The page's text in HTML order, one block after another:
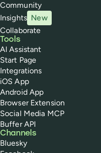
Community
Insights New
Collaborate
Tools
AI Assistant
Start Page
Integrations
iOS App
Android App
Browser Extension
Social Media MCP
Buffer API
Channels
Bluesky